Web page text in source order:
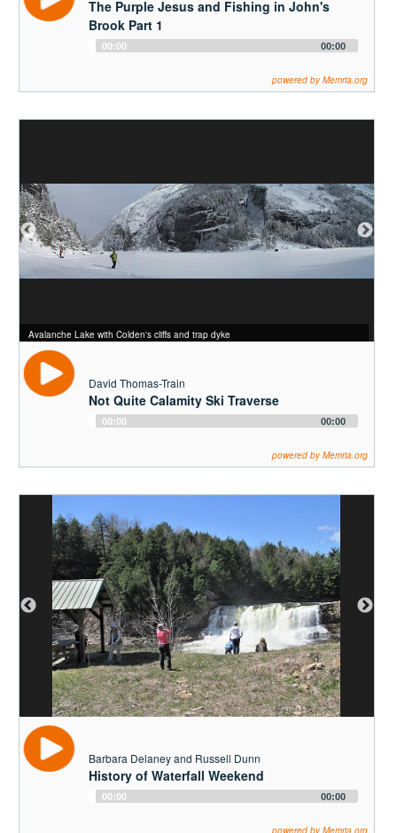
The Purple Jesus and Fishing in John's
Brook Part 1
Audio
00:00 00:00
powered by Memria.org
The final twisty climb up into Avalanche Pass
Avalanche Pass
Avalanche Lake with Colden's cliffs and trap dyke
David Thomas-Train
Not Quite Calamity Ski Traverse
Audio
00:00 00:00
powered by Memria.org
Barbara Delaney and Russell Dunn
History of Waterfall Weekend
Audio
00:00 00:00
powered by Memria.org